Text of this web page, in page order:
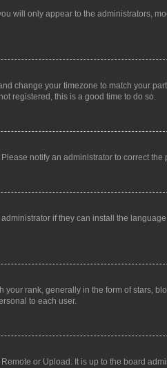
will only appear to the administrators,
change your timezone to match your
registered, this is a good time to do so.
notify an administrator to correct the
if they can install the
rank, generally in the form of stars,
to each user.
or Upload. It is up to the board